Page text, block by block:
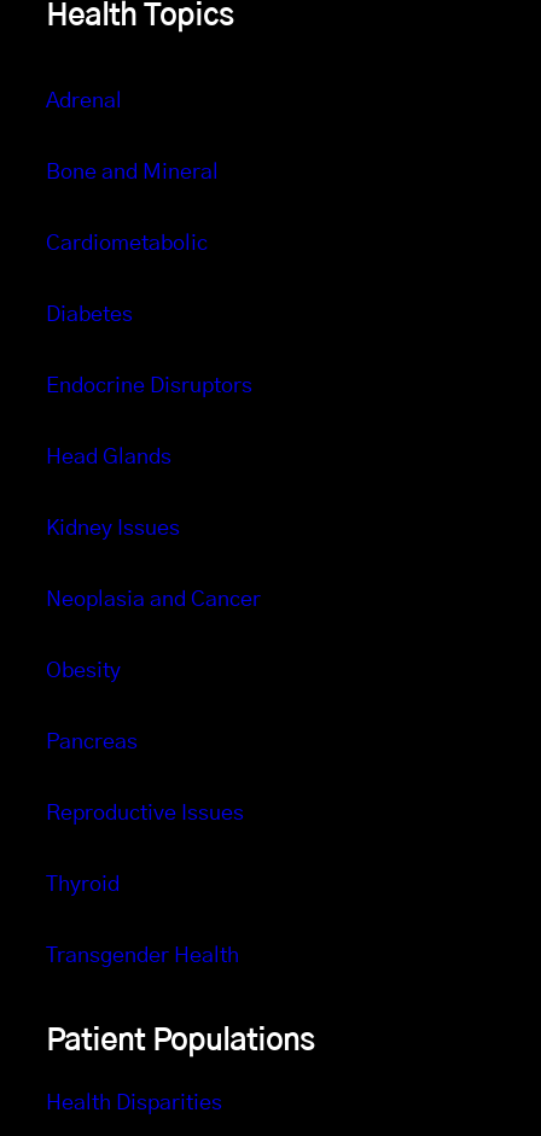
Health Topics
Adrenal
Bone and Mineral
Cardiometabolic
Diabetes
Endocrine Disruptors
Head Glands
Kidney Issues
Neoplasia and Cancer
Obesity
Pancreas
Reproductive Issues
Thyroid
Transgender Health
Patient Populations
Health Disparities